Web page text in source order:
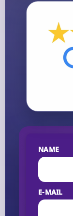
NAME
E-MAIL